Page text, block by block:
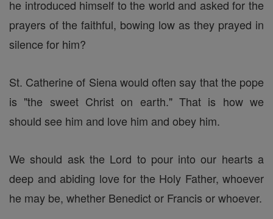
he introduced himself to the world and asked for the
prayers of the faithful, bowing low as they prayed in
silence for him?
St. Catherine of Siena would often say that the pope
is "the sweet Christ on earth." That is how we
should see him and love him and obey him.
We should ask the Lord to pour into our hearts a
deep and abiding love for the Holy Father, whoever
he may be, whether Benedict or Francis or whoever.